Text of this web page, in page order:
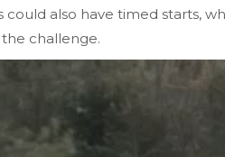
could also have timed starts,
challenge.